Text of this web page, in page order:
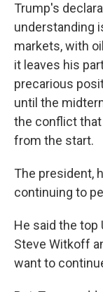
Trump's
understanding
markets, with
it leaves his
precarious
until the
the conflict
from the start.
The president,
continuing to
He said the top
Steve Witkoff
want to